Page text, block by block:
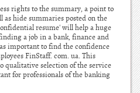
rights to the summary, a point to
as hide summaries posted on the
resume' will help a huge
a job in a bank, finance and
important to find the confidence
FinStaff. com. ua. This
qualitative selection of the service
for professionals of the banking